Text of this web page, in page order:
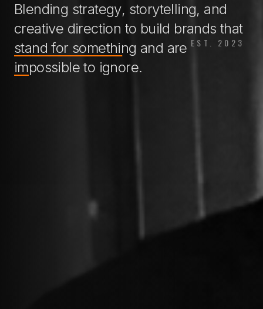
Blending strategy, storytelling, and
creative direction to build brands that
stand for something and are
impossible to ignore.
EST. 2023